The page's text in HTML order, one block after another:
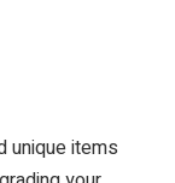
unique items